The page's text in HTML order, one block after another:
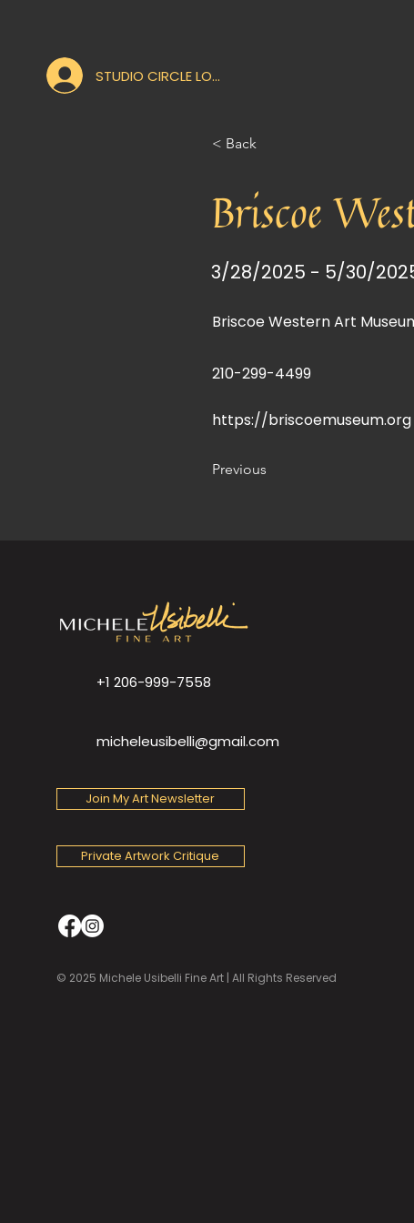
STUDIO CIRCLE LOGIN
< Back
Briscoe
3/28/2025 - 5/30/
Briscoe Western Art
210-299-4499
https://briscoemuseum.org
Previous
+1 206-999-7558
micheleusibelli@gmail.com
Join My Art Newsletter
Private Artwork Critique
© 2025 Michele Usibelli Fine Art | All Rights Reserved